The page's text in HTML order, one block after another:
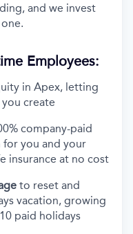
and we invest
Employees:
in Apex, letting
create
company-paid
for you and your
insurance at no cost
to reset and
vacation, growing
paid holidays